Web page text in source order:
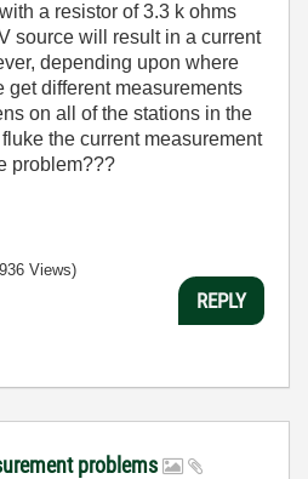
a resistor of 3.3 k ohms
source will result in a current
depending upon where
get different measurements
on all of the stations in the
the current measurement
problem???
Views)
REPLY
problems